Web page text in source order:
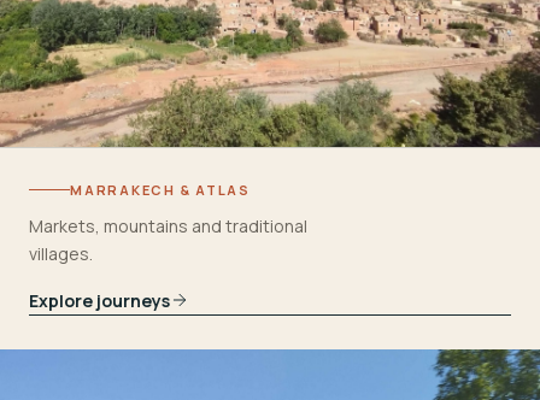
MARRAKECH & ATLAS
Markets, mountains and traditional
villages.
Explore journeys